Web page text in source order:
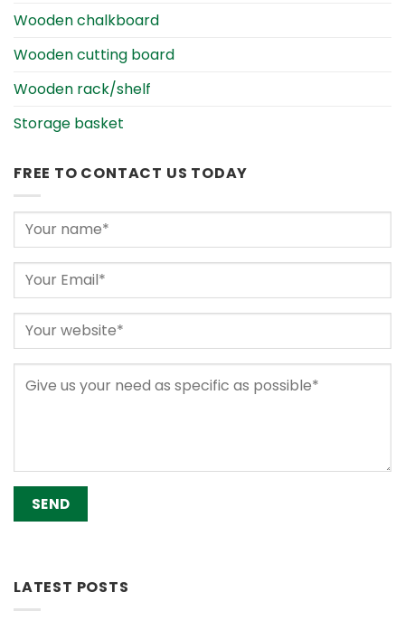
Wooden chalkboard
Wooden cutting board
Wooden rack/shelf
Storage basket
FREE TO CONTACT US TODAY
LATEST POSTS